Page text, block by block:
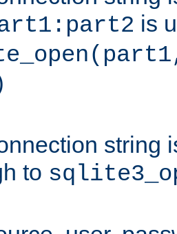
is
string
to